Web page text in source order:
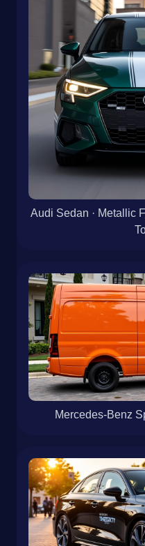
Audi Sedan · Metallic
Mercedes-Benz